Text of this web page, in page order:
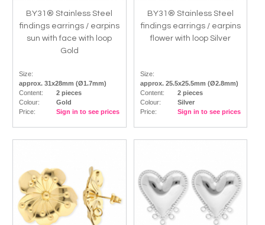
BY31® Stainless Steel
findings earrings / earpins
sun with face with loop
Gold
Size:
approx. 31x28mm (Ø1.7mm)
Content:
2 pieces
Colour:
Gold
Price:
Sign in to see prices
BY31® Stainless Steel
findings earrings / earpins
flower with loop Silver
Size:
approx. 25.5x25.5mm (Ø2.8mm)
Content:
2 pieces
Colour:
Silver
Price:
Sign in to see prices